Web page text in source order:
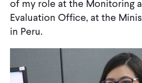
of my role at the Monitoring
Evaluation Office, at the
in Peru.